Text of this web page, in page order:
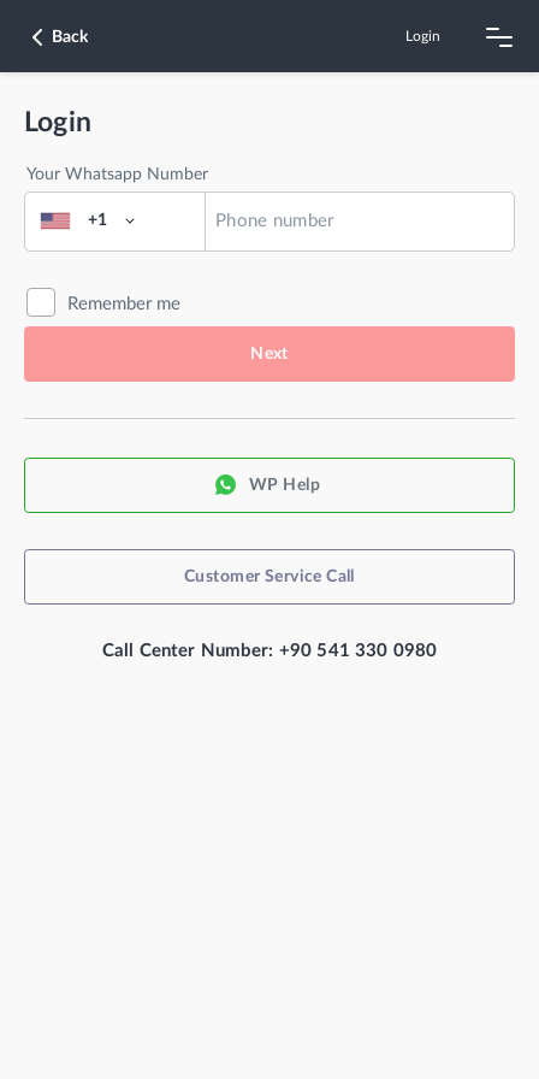
Back Login
Login
Your Whatsapp Number
+1
Remember me
Next
WP Help
Customer Service Call
Call Center Number: +90 541 330 0980